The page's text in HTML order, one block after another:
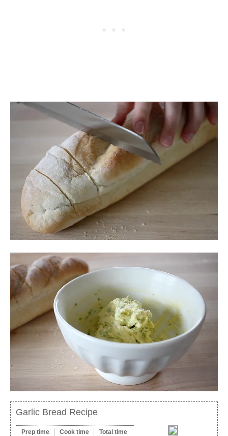
Garlic Bread Recipe
Prep time Cook time Total time